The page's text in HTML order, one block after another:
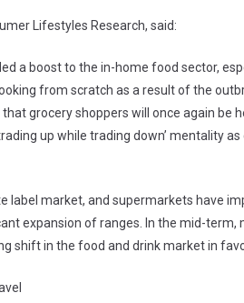
Lifestyles Research, said:
a boost to the in-home food sector,
from scratch as a result of the
grocery shoppers will once again be
up while trading down’ mentality
label market, and supermarkets have
expansion of ranges. In the mid-term,
shift in the food and drink market in